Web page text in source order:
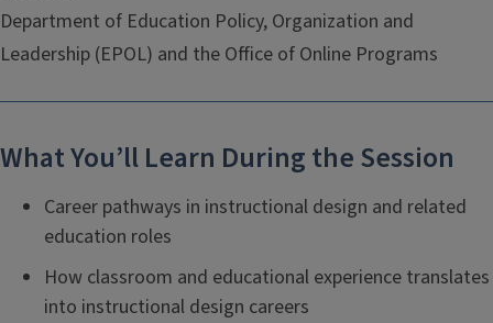
Department of Education Policy, Organization and
Leadership (EPOL) and the Office of Online Programs
What You’ll Learn During the Session
Career pathways in instructional design and related
education roles
How classroom and educational experience translates
into instructional design careers